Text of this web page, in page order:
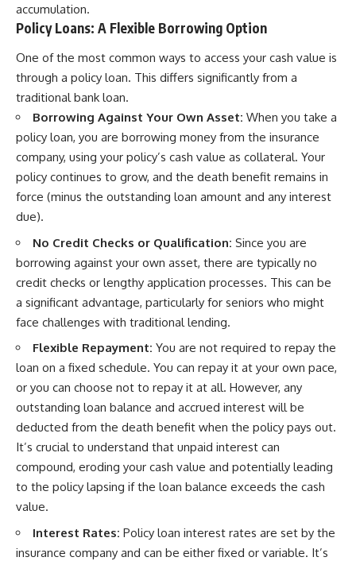
accumulation.
Policy Loans: A Flexible Borrowing Option
One of the most common ways to access your cash value is
through a policy loan. This differs significantly from a
traditional bank loan.
Borrowing Against Your Own Asset: When you take a
policy loan, you are borrowing money from the insurance
company, using your policy’s cash value as collateral. Your
policy continues to grow, and the death benefit remains in
force (minus the outstanding loan amount and any interest
due).
No Credit Checks or Qualification: Since you are
borrowing against your own asset, there are typically no
credit checks or lengthy application processes. This can be
a significant advantage, particularly for seniors who might
face challenges with traditional lending.
Flexible Repayment: You are not required to repay the
loan on a fixed schedule. You can repay it at your own pace,
or you can choose not to repay it at all. However, any
outstanding loan balance and accrued interest will be
deducted from the death benefit when the policy pays out.
It’s crucial to understand that unpaid interest can
compound, eroding your cash value and potentially leading
to the policy lapsing if the loan balance exceeds the cash
value.
Interest Rates: Policy loan interest rates are set by the
insurance company and can be either fixed or variable. It’s